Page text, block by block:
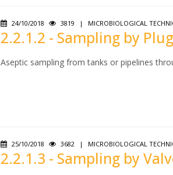
24/10/2018 3819 | MICROBIOLOGICAL
2.2.1.2 - Sampling by
Aseptic sampling from tanks or pipelines
25/10/2018 3682 | MICROBIOLOGICAL
2.2.1.3 - Sampling by